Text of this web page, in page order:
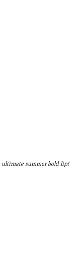
ultimate summer bold lip!